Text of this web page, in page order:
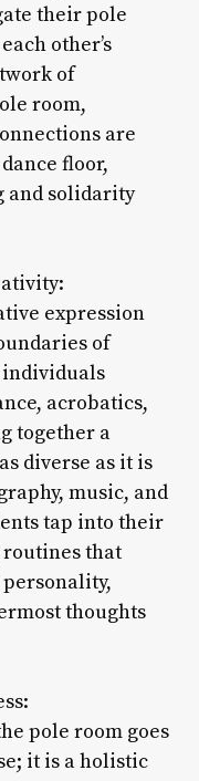
their pole
other’s
of
room,
are
floor,
and solidarity
expression
of
individuals
acrobatics,
together a
diverse as it is
music, and
tap into their
that
thoughts
pole room goes
it is a holistic